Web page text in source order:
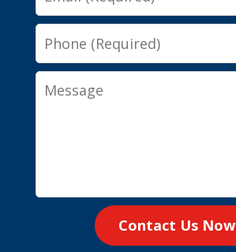
Phone
Message
Contact Us Now